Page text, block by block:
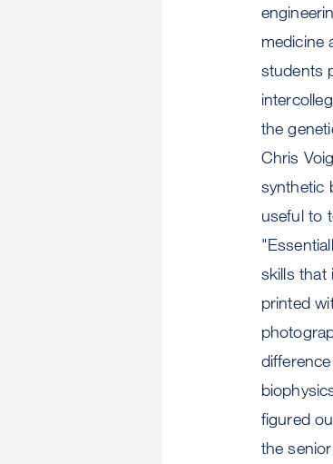
medicine
students
the
Chris
synthetic
useful to
skills that
printed
figured
the